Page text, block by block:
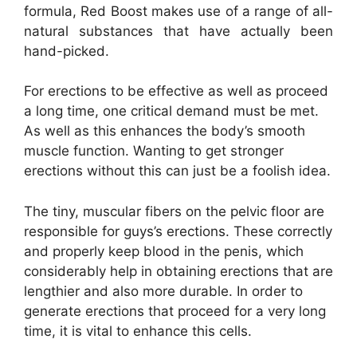
formula, Red Boost makes use of a range of all-
natural substances that have actually been
hand-picked.
For erections to be effective as well as proceed
a long time, one critical demand must be met.
As well as this enhances the body’s smooth
muscle function. Wanting to get stronger
erections without this can just be a foolish idea.
The tiny, muscular fibers on the pelvic floor are
responsible for guys’s erections. These correctly
and properly keep blood in the penis, which
considerably help in obtaining erections that are
lengthier and also more durable. In order to
generate erections that proceed for a very long
time, it is vital to enhance this cells.